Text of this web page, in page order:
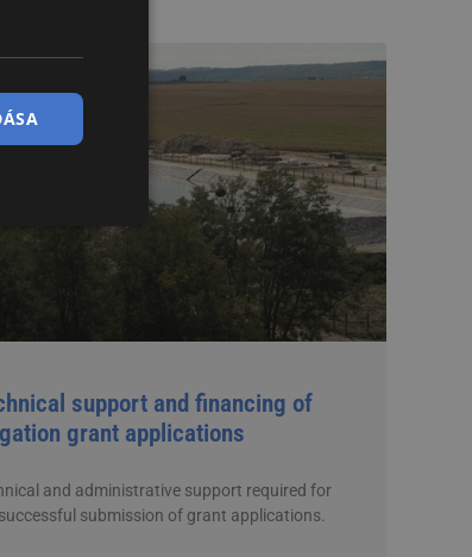
support and financing of
grant applications
and administrative support required for
submission of grant applications.